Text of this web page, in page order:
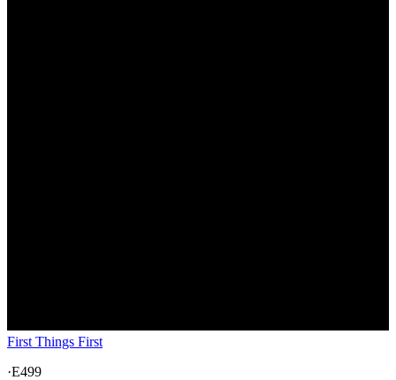
First Things First
·E499